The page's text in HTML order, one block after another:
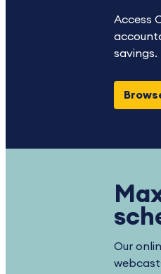
Access
savings.
Our